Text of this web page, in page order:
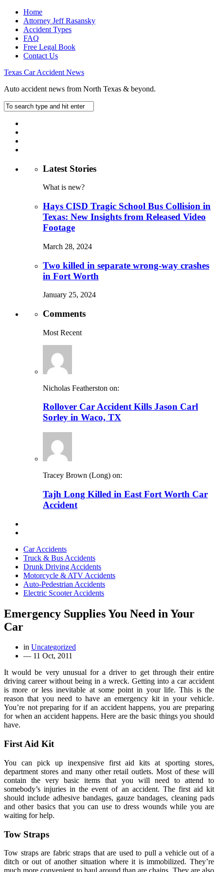
Home
Attorney Jeff Rasansky
Accident Types
FAQ
Free Legal Book
Contact Us
Texas Car Accident News
Auto accident news from North Texas & beyond.
Latest Stories
What is new?
Hays CISD Tragic School Bus Collision in
Texas: New Insights from Released Video
Footage
March 28, 2024
Two killed in separate wrong-way crashes
in Fort Worth
January 25, 2024
Comments
Most Recent
Nicholas Featherston on:
Rollover Car Accident Kills Jason Carl
Sorley in Waco, TX
Tracey Brown (Long) on:
Tajh Long Killed in East Fort Worth Car
Accident
Car Accidents
Truck & Bus Accidents
Drunk Driving Accidents
Motorcycle & ATV Accidents
Auto-Pedestrian Accidents
Electric Scooter Accidents
Emergency Supplies You Need in Your
Car
in Uncategorized
— 11 Oct, 2011
It would be very unusual for a driver to get through their entire
driving career without being in a wreck. Getting into a car accident
is more or less inevitable at some point in your life. This is the
reason that you need to have an emergency kit in your vehicle.
You’re not preparing for if an accident happens, you are preparing
for when an accident happens. Here are the basic things you should
have.
First Aid Kit
You can pick up inexpensive first aid kits at sporting stores,
department stores and many other retail outlets. Most of these will
contain the very basic items that you will need to attend to
somebody’s injuries in the event of an accident. The first aid kit
should include adhesive bandages, gauze bandages, cleaning pads
and other basics that you can use to dress wounds while you are
waiting for help.
Tow Straps
Tow straps are fabric straps that are used to pull a vehicle out of a
ditch or out of another situation where it is immobilized. They’re